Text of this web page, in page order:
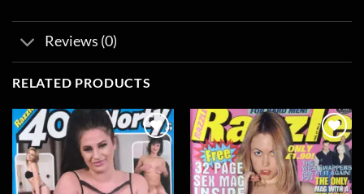
Reviews (0)
RELATED PRODUCTS
Add to
wishlist
Add to
wishlist